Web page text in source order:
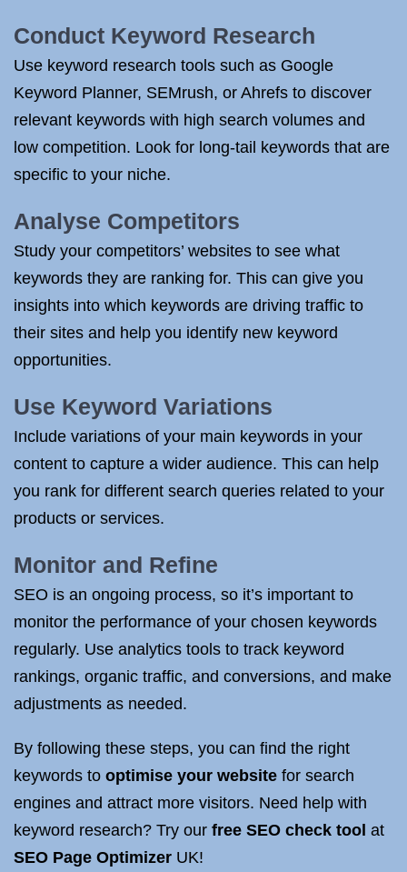
Conduct Keyword Research
Use keyword research tools such as Google
Keyword Planner, SEMrush, or Ahrefs to discover
relevant keywords with high search volumes and
low competition. Look for long-tail keywords that are
specific to your niche.
Analyse Competitors
Study your competitors’ websites to see what
keywords they are ranking for. This can give you
insights into which keywords are driving traffic to
their sites and help you identify new keyword
opportunities.
Use Keyword Variations
Include variations of your main keywords in your
content to capture a wider audience. This can help
you rank for different search queries related to your
products or services.
Monitor and Refine
SEO is an ongoing process, so it’s important to
monitor the performance of your chosen keywords
regularly. Use analytics tools to track keyword
rankings, organic traffic, and conversions, and make
adjustments as needed.
By following these steps, you can find the right
keywords to optimise your website for search
engines and attract more visitors. Need help with
keyword research? Try our free SEO check tool at
SEO Page Optimizer UK!